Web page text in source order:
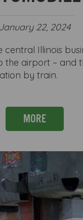
January 22, 2024
central Illinois
the airport – and
by train.
MORE